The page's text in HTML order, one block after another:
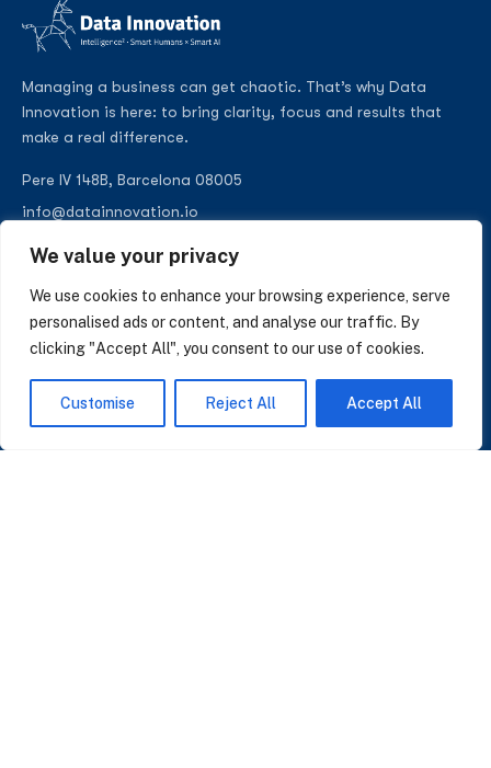
We value your privacy
We use cookies to enhance your browsing experience, serve
personalised ads or content, and analyse our traffic. By
clicking "Accept All", you consent to our use of cookies.
Customise Reject All Accept All
Managing a business can get chaotic. That’s why Data
Innovation is here: to bring clarity, focus and results that
make a real difference.
Pere IV 148B, Barcelona 08005
info@datainnovation.io
SUBSCRIBE TO OUR NEWSLETTER
Insights on AI, data and CRM. No spam, only what matters.